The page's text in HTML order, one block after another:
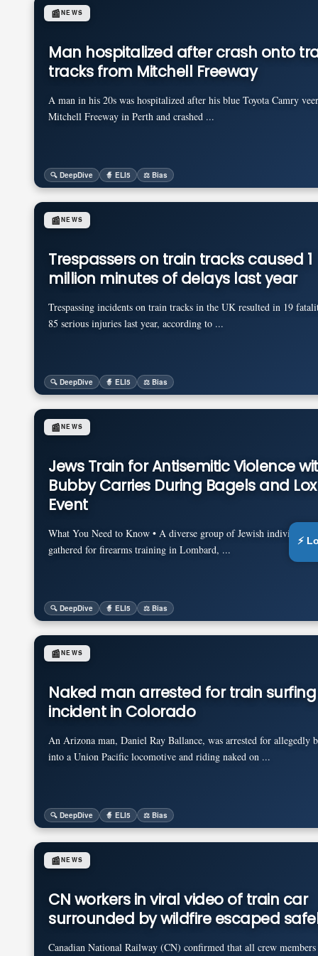
Man hospitalized after crash onto
tracks from Mitchell Freeway
A man in his 20s was hospitalized after his blue Toyota Camry
Mitchell Freeway in Perth and crashed ...
📰NEWS
🔍 DeepDive 🧙 ELI5 ⚖️ Bias
Trespassers on train tracks caused 1
million minutes of delays last year
Trespassing incidents on train tracks in the UK resulted in 19
85 serious injuries last year, according to ...
📰NEWS
🔍 DeepDive 🧙 ELI5 ⚖️ Bias
Jews Train for Antisemitic Violence
Bubby Carries During Bagels and Lox
Event
What You Need to Know • A diverse group of Jewish individuals
gathered for firearms training in Lombard, ...
📰NEWS
🔍 DeepDive 🧙 ELI5 ⚖️ Bias
Naked man arrested for train surfing
incident in Colorado
An Arizona man, Daniel Ray Ballance, was arrested for allegedly
into a Union Pacific locomotive and riding naked on ...
📰NEWS
🔍 DeepDive 🧙 ELI5 ⚖️ Bias
CN workers in viral video of train car
surrounded by wildfire escaped
Canadian National Railway (CN) confirmed that all crew members
📰NEWS
⚡